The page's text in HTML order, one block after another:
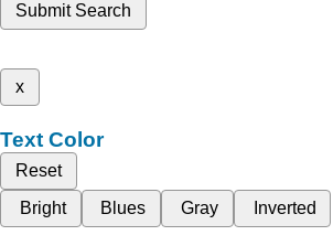
Submit Search
x
Text Color
Reset
Bright
Blues Gray Inverted